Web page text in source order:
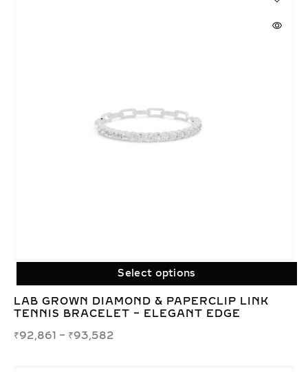
Select options
LAB GROWN DIAMOND & PAPERCLIP LINK
TENNIS BRACELET – ELEGANT EDGE
₹92,861 – ₹93,582